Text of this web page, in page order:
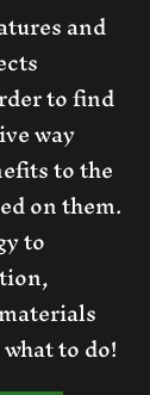
and
to find
way
to the
on them.
to
materials
to do!